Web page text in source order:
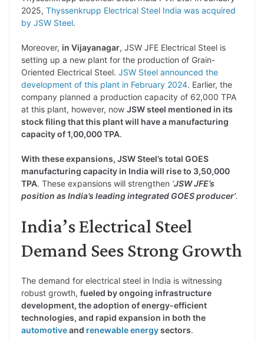
2025, Thyssenkrupp Electrical Steel India was acquired
by JSW Steel.
Moreover, in Vijayanagar, JSW JFE Electrical Steel is
setting up a new plant for the production of Grain-
Oriented Electrical Steel. JSW Steel announced the
development of this plant in February 2024. Earlier, the
company planned a production capacity of 62,000 TPA
at this plant, however, now JSW steel mentioned in its
stock filing that this plant will have a manufacturing
capacity of 1,00,000 TPA.
With these expansions, JSW Steel’s total GOES
manufacturing capacity in India will rise to 3,50,000
TPA. These expansions will strengthen ‘JSW JFE’s
position as India’s leading integrated GOES producer’.
India’s Electrical Steel
Demand Sees Strong Growth
The demand for electrical steel in India is witnessing
robust growth, fueled by ongoing infrastructure
development, the adoption of energy-efficient
technologies, and rapid expansion in both the
automotiveand renewable energysectors.